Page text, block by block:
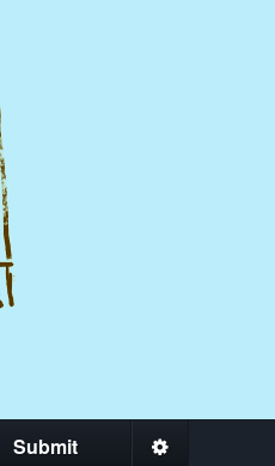
Submit